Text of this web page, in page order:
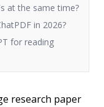
at the same time?
in 2026?
for reading
research paper